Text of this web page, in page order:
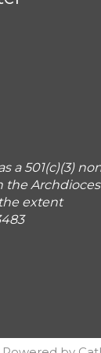
a 501(c)(3)
extent